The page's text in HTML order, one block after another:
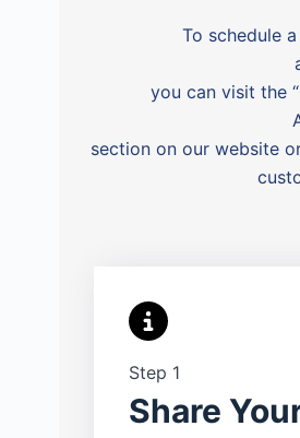
To schedule
you can visit the
section on our website
Step 1
Share